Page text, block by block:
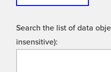
Search the list of data
insensitive):